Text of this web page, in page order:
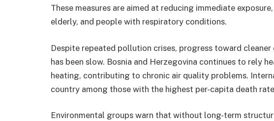
These measures are aimed at reducing immediate
elderly, and people with respiratory conditions.
Despite repeated pollution crises, progress toward
has been slow. Bosnia and Herzegovina continues to rely
heating, contributing to chronic air quality problems.
country among those with the highest per-capita death
Environmental groups warn that without long-term